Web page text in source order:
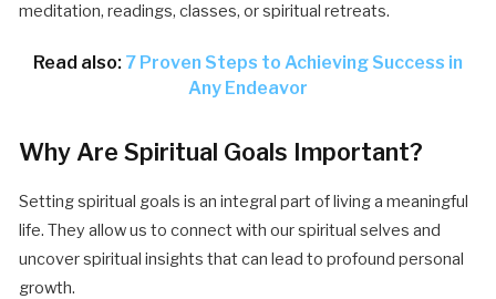
meditation, readings, classes, or spiritual retreats.
Read also: 7 Proven Steps to Achieving Success in
Any Endeavor
Why Are Spiritual Goals Important?
Setting spiritual goals is an integral part of living a meaningful
life. They allow us to connect with our spiritual selves and
uncover spiritual insights that can lead to profound personal
growth.